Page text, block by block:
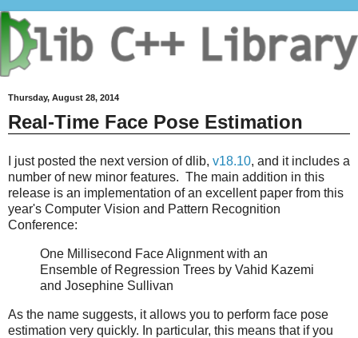
Thursday, August 28, 2014
Real-Time Face Pose Estimation
I just posted the next version of dlib, v18.10, and it includes a
number of new minor features. The main addition in this
release is an implementation of an excellent paper from this
year's Computer Vision and Pattern Recognition
Conference:
One Millisecond Face Alignment with an
Ensemble of Regression Trees by Vahid Kazemi
and Josephine Sullivan
As the name suggests, it allows you to perform face pose
estimation very quickly. In particular, this means that if you